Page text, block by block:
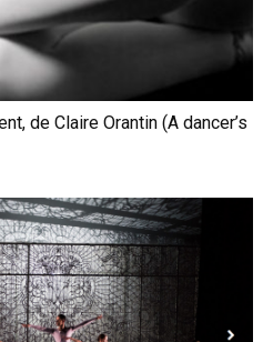
de Claire Orantin (A dancer’s